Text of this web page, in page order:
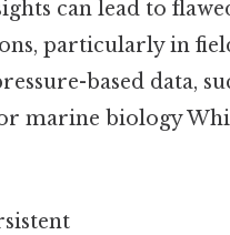
can lead to
particularly in
based data,
marine biology